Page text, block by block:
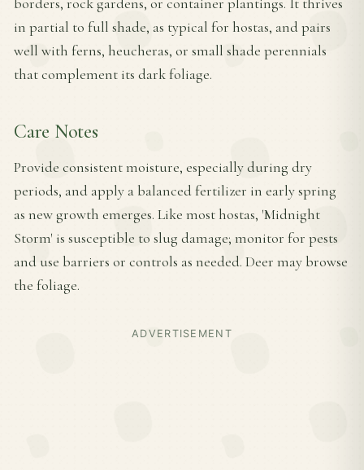
in partial to full shade, as typical for hostas, and pairs
well with ferns, heucheras, or small shade perennials
that complement its dark foliage.
Care Notes
Provide consistent moisture, especially during dry
periods, and apply a balanced fertilizer in early spring
as new growth emerges. Like most hostas, 'Midnight
Storm' is susceptible to slug damage; monitor for pests
and use barriers or controls as needed. Deer may browse
the foliage.
ADVERTISEMENT